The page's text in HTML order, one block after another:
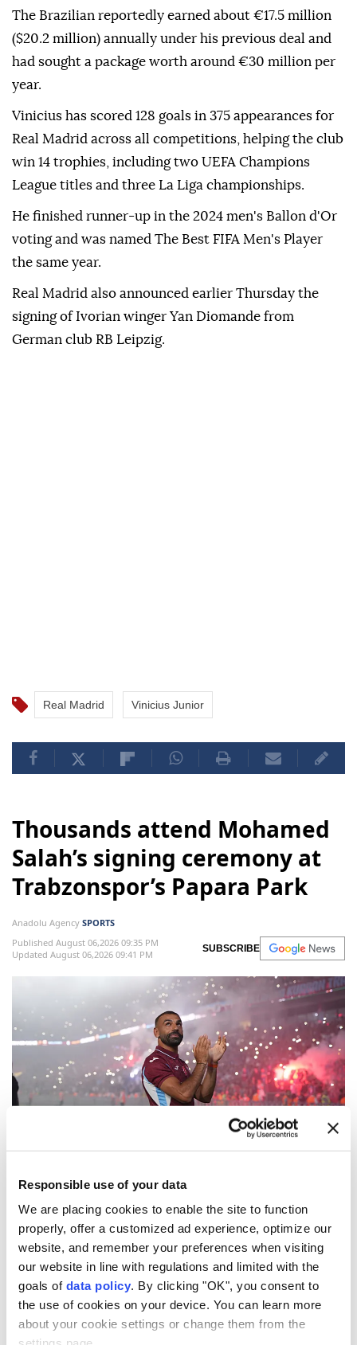
Responsible use of your data
We are placing cookies to enable the site to function
properly, offer a customized ad experience, optimize our
website, and remember your preferences when visiting
our website in line with regulations and limited with the
goals of data policy. By clicking "OK", you consent to
the use of cookies on your device. You can learn more
about your cookie settings or change them from the
The Brazilian reportedly earned about €17.5 million
($20.2 million) annually under his previous deal and
had sought a package worth around €30 million per
year.
Vinicius has scored 128 goals in 375 appearances for
Real Madrid across all competitions, helping the club
win 14 trophies, including two UEFA Champions
League titles and three La Liga championships.
He finished runner-up in the 2024 men's Ballon d'Or
voting and was named The Best FIFA Men's Player
the same year.
Real Madrid also announced earlier Thursday the
signing of Ivorian winger Yan Diomande from
German club RB Leipzig.
Real Madrid Vinicius Junior
Thousands attend Mohamed
Salah’s signing ceremony at
Trabzonspor’s Papara Park
Anadolu Agency SPORTS
Published August 06,2026 09:35 PM
Updated August 06,2026 09:41 PM
SUBSCRIBE
(DHA Photo)
Thousands of fans attended Egyptian football star
Mohamed Salah's signing ceremony at
Trabzonspor 's Papara Parkstadium on Thursday.
"I never expected that reception. I'm here to win. I
want to win something with this club, because you
guys show me so much love and I really really
appreciate that," Salah said during the ceremony.